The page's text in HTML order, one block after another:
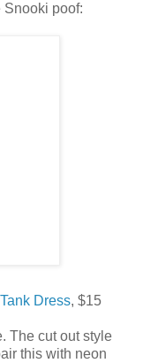
Snooki poof:
Dress, $15
The cut out style
this with neon